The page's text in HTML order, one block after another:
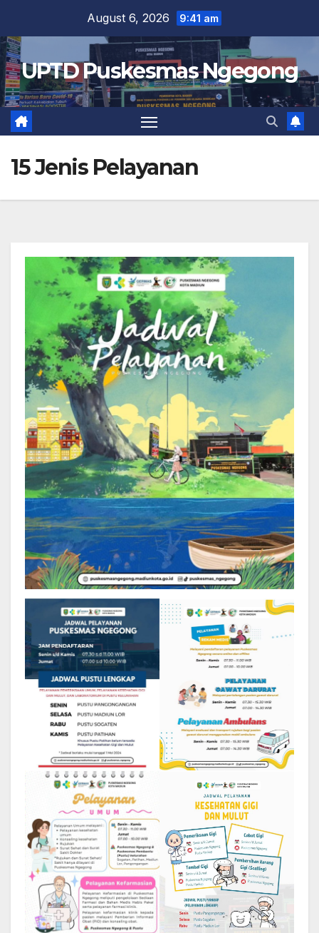
content
August 6, 2026 9:41 am
UPTD Puskesmas Ngegong
15 Jenis Pelayanan